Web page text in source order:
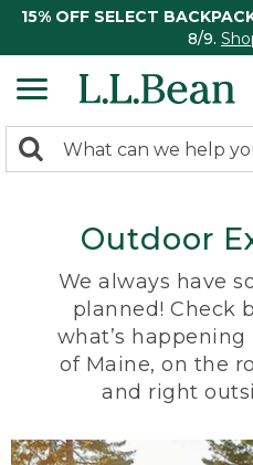
15% OFF SELECT
8/9.
search
Search:
Outdoor
We always have
planned! Check
what’s
of Maine, on the
and right